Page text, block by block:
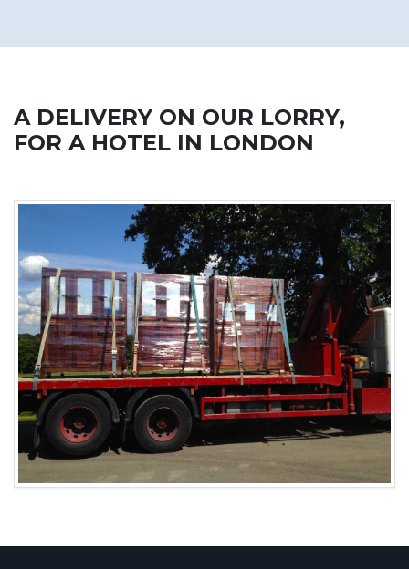
A DELIVERY ON OUR LORRY,
FOR A HOTEL IN LONDON